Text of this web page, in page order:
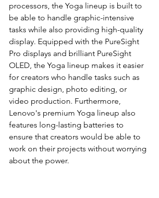
processors, the Yoga lineup is built to
be able to handle graphic-intensive
tasks while also providing high-quality
display. Equipped with the PureSight
Pro displays and brilliant PureSight
OLED, the Yoga lineup makes it easier
for creators who handle tasks such as
graphic design, photo editing, or
video production. Furthermore,
Lenovo's premium Yoga lineup also
features long-lasting batteries to
ensure that creators would be able to
work on their projects without worrying
about the power.